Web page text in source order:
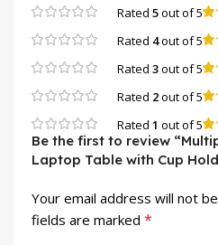
Rated 5out of 5
Rated 4out of 5
Rated 3out of 5
Rated 2out of 5
Rated 1 out of 5
Be the first to review
Laptop Table with Cup
Your email address will not
fields are marked *